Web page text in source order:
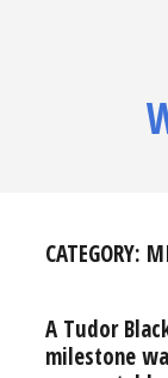
CATEGORY:
A Tudor
milestone